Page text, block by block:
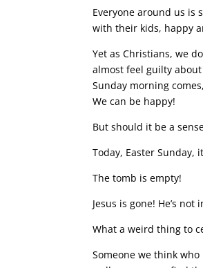
Everyone around us is
with their kids, happy
Yet as Christians, we
almost feel guilty
Sunday morning
We can be happy!
But should it be a
Today, Easter Sunday,
The tomb is empty!
Jesus is gone! He’s
What a weird thing to
Someone we think